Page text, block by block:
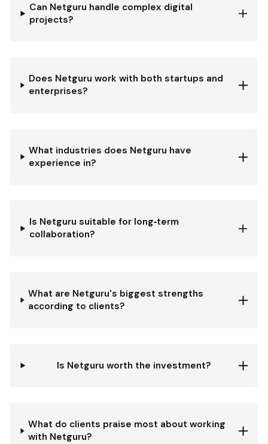
Can Netguru handle complex digital
projects?
Does Netguru work with both startups and
enterprises?
What industries does Netguru have
experience in?
Is Netguru suitable for long‐term
collaboration?
What are Netguru's biggest strengths
according to clients?
Is Netguru worth the investment?
What do clients praise most about working
with Netguru?